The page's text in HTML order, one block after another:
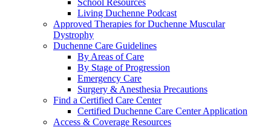
School Resources
Living Duchenne Podcast
Approved Therapies for Duchenne Muscular
Dystrophy
Duchenne Care Guidelines
By Areas of Care
By Stage of Progression
Emergency Care
Surgery & Anesthesia Precautions
Find a Certified Care Center
Certified Duchenne Care Center Application
Access & Coverage Resources